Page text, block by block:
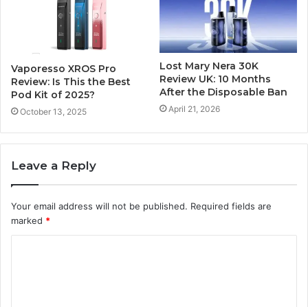
Vaporesso XROS Pro
Review: Is This the Best
Pod Kit of 2025?
October 13, 2025
Lost Mary Nera 30K
Review UK: 10 Months
After the Disposable Ban
April 21, 2026
Leave a Reply
Your email address will not be published. Required fields are
marked *